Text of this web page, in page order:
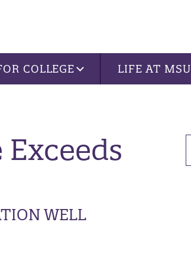
COLLEGE LIFE AT MSU
WELL